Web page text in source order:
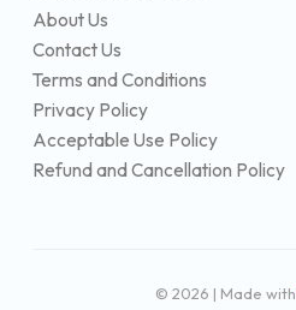
About Us
Contact Us
Terms and Conditions
Privacy Policy
Acceptable Use Policy
Refund and Cancellation Policy
© 2026 | Made with